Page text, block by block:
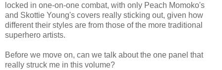
locked in one-on-one combat, with only Peach Momoko's
and Skottie Young's covers really sticking out, given how
different their styles are from those of the more traditional
superhero artists.
Before we move on, can we talk about the one panel that
really struck me in this volume?